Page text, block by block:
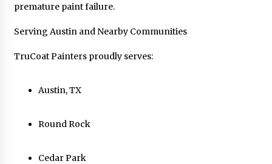
premature paint failure.
Serving Austin and Nearby Communities
TruCoat Painters proudly serves:
Austin, TX
Round Rock
Cedar Park